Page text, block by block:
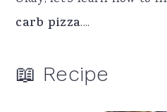
carb pizza....
📖 Recipe